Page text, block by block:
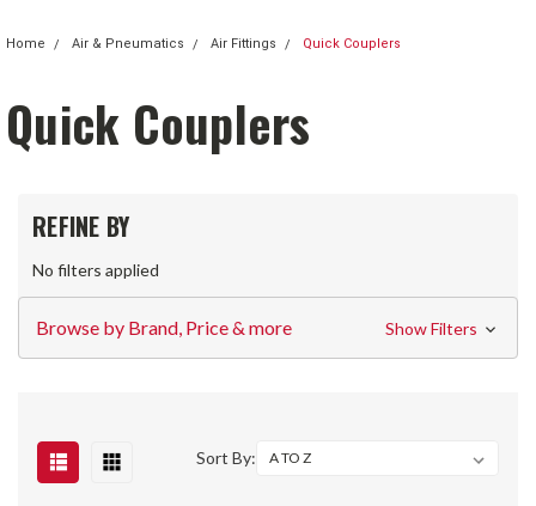
Home Air & Pneumatics Air Fittings Quick Couplers
Quick Couplers
REFINE BY
No filters applied
Browse by Brand, Price & more Show Filters
Sort By: